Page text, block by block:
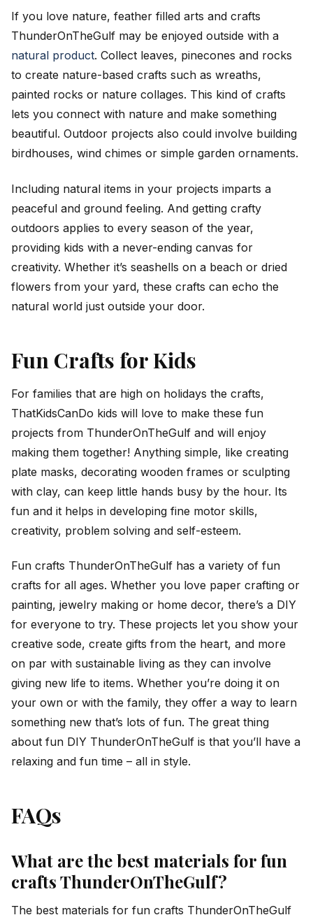
If you love nature, feather filled arts and crafts
ThunderOnTheGulf may be enjoyed outside with a
natural product. Collect leaves, pinecones and rocks
to create nature-based crafts such as wreaths,
painted rocks or nature collages. This kind of crafts
lets you connect with nature and make something
beautiful. Outdoor projects also could involve building
birdhouses, wind chimes or simple garden ornaments.
Including natural items in your projects imparts a
peaceful and ground feeling. And getting crafty
outdoors applies to every season of the year,
providing kids with a never-ending canvas for
creativity. Whether it’s seashells on a beach or dried
flowers from your yard, these crafts can echo the
natural world just outside your door.
Fun Crafts for Kids
For families that are high on holidays the crafts,
ThatKidsCanDo kids will love to make these fun
projects from ThunderOnTheGulf and will enjoy
making them together! Anything simple, like creating
plate masks, decorating wooden frames or sculpting
with clay, can keep little hands busy by the hour. Its
fun and it helps in developing fine motor skills,
creativity, problem solving and self-esteem.
Fun crafts ThunderOnTheGulf has a variety of fun
crafts for all ages. Whether you love paper crafting or
painting, jewelry making or home decor, there’s a DIY
for everyone to try. These projects let you show your
creative sode, create gifts from the heart, and more
on par with sustainable living as they can involve
giving new life to items. Whether you’re doing it on
your own or with the family, they offer a way to learn
something new that’s lots of fun. The great thing
about fun DIY ThunderOnTheGulf is that you’ll have a
relaxing and fun time – all in style.
FAQs
What are the best materials for fun
crafts ThunderOnTheGulf?
The best materials for fun crafts ThunderOnTheGulf